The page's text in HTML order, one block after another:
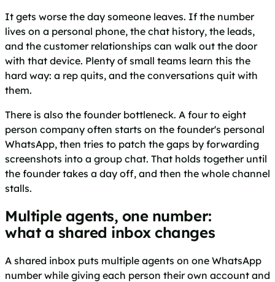
It gets worse the day someone leaves. If the number
lives on a personal phone, the chat history, the leads,
and the customer relationships can walk out the door
with that device. Plenty of small teams learn this the
hard way: a rep quits, and the conversations quit with
them.
There is also the founder bottleneck. A four to eight
person company often starts on the founder's personal
WhatsApp, then tries to patch the gaps by forwarding
screenshots into a group chat. That holds together until
the founder takes a day off, and then the whole channel
stalls.
Multiple agents, one number:
what a shared inbox changes
A shared inbox puts multiple agents on one WhatsApp
number while giving each person their own account and